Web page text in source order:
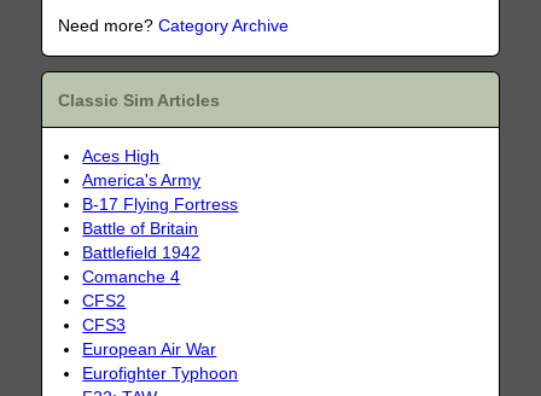
Need more?Category Archive
Classic Sim Articles
Aces High
America's Army
B-17 Flying Fortress
Battle of Britain
Battlefield 1942
Comanche 4
CFS2
CFS3
European Air War
Eurofighter Typhoon